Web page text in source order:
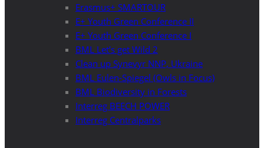
Erasmus+ SMARTOUR
E+ Youth Green Conference II
E+ Youth Green Conference I
BML Let’s get Wild 2
Clean up Synevyr NNP, Ukraine
BML Eulen-Spiegel (Owls in Focus)
BML Biodiversity in Forests
Interreg BEECH POWER
Interreg Centralparks